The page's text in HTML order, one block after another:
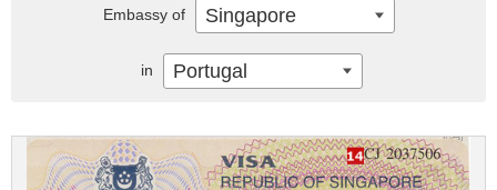
Embassy of Singapore
in Portugal